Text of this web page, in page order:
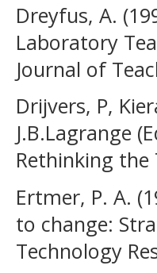
Dreyfus, A.
Laboratory
Journal of
Drijvers, P,
J.B.Lagrange
Rethinking the
Ertmer, P. A.
to change:
Technology